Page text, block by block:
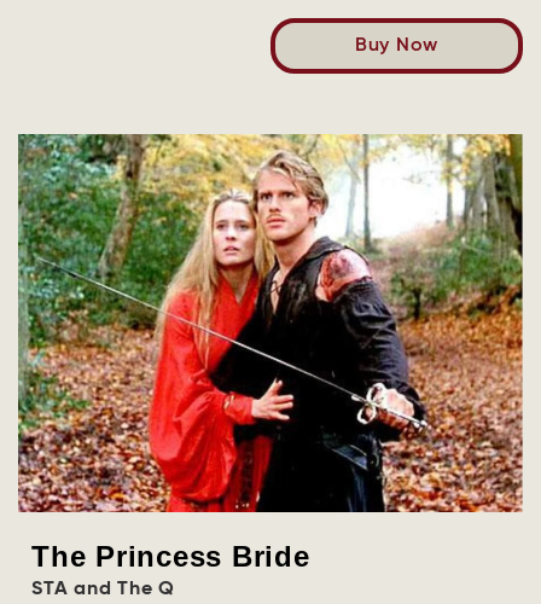
Buy Now
The Princess Bride
STA and The Q